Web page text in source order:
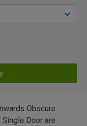
Obscure
Door are